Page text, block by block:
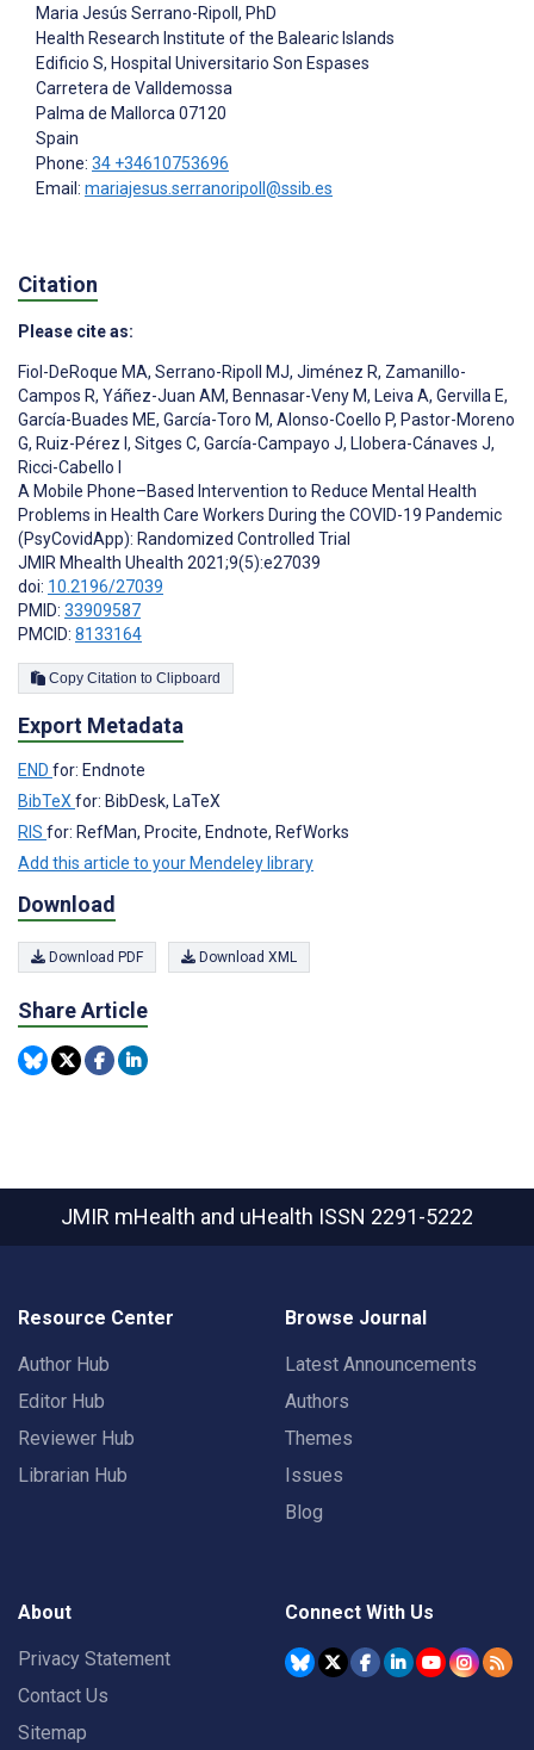
Maria Jesús Serrano-Ripoll , PhD
Health Research Institute of the Balearic Islands
Edificio S, Hospital Universitario Son Espases
Carretera de Valldemossa
Palma de Mallorca 07120
Spain
Phone: 34 +34610753696
Email: mariajesus.serranoripoll@ssib.es
Citation
Please cite as:
Fiol-DeRoque MA, Serrano-Ripoll MJ, Jiménez R, Zamanillo-
Campos R, Yáñez-Juan AM, Bennasar-Veny M, Leiva A, Gervilla E,
García-Buades ME, García-Toro M, Alonso-Coello P, Pastor-Moreno
G, Ruiz-Pérez I , Sitges C, García-Campayo J, Llobera-Cánaves J,
Ricci-Cabello I
A Mobile Phone–Based Intervention to Reduce Mental Health
Problems in Health Care Workers During the COVID-19 Pandemic
(PsyCovidApp): Randomized Controlled Trial
JMIR Mhealth Uhealth 2021;9(5):e27039
doi: 10.2196/27039
PMID: 33909587
PMCID: 8133164
Copy Citation to Clipboard
Export Metadata
END for: Endnote
BibTeX for: BibDesk, LaTeX
RIS for: RefMan, Procite, Endnote, RefWorks
Add this article to your Mendeley library
Download
Download PDF Download XML
Share Article
JMIR mHealth and uHealth ISSN 2291-5222
Resource Center
Author Hub
Editor Hub
Reviewer Hub
Librarian Hub
Browse Journal
Latest Announcements
Authors
Themes
Issues
Blog
About
Privacy Statement
Contact Us
Sitemap
Connect With Us